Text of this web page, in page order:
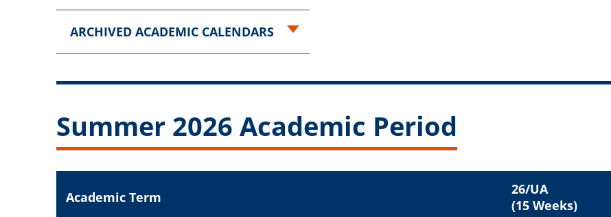
ARCHIVED ACADEMIC CALENDARS
Summer 2026 Academic Period
Academic Term
26/UA
(15 Weeks)